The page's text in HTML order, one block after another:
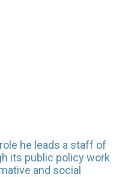
he leads a staff of
its public policy work
and social